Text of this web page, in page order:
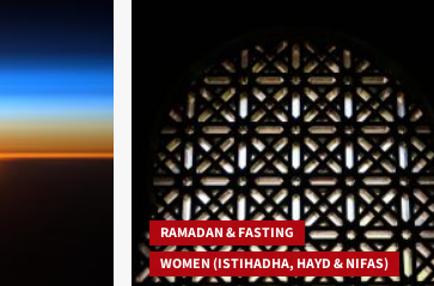
RAMADAN & FASTING
WOMEN (ISTIHADHA, HAYD & NIFAS)